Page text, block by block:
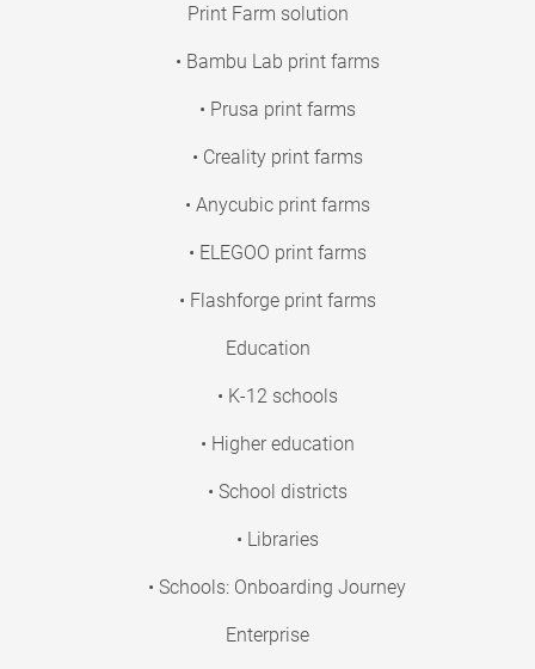
Print Farm solution
• Bambu Lab print farms
• Prusa print farms
• Creality print farms
• Anycubic print farms
• ELEGOO print farms
• Flashforge print farms
Education
• K-12 schools
• Higher education
• School districts
• Libraries
• Schools: Onboarding Journey
Enterprise